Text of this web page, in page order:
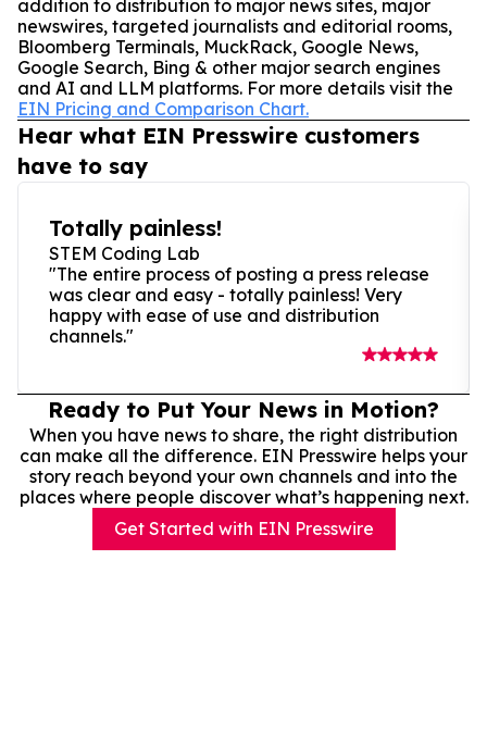
addition to distribution to major news sites, major
newswires, targeted journalists and editorial rooms,
Bloomberg Terminals, MuckRack, Google News,
Google Search, Bing & other major search engines
and AI and LLM platforms. For more details visit the
EIN Pricing and Comparison Chart.
Hear what EIN Presswire customers
have to say
Totally painless!
STEM Coding Lab
"The entire process of posting a press release
was clear and easy - totally painless! Very
happy with ease of use and distribution
channels."
Ready to Put Your News in Motion?
When you have news to share, the right distribution
can make all the difference. EIN Presswire helps your
story reach beyond your own channels and into the
places where people discover what’s happening next.
Get Started with EIN Presswire